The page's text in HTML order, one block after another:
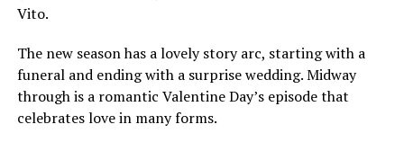
Vito.
The new season has a lovely story arc, starting with a
funeral and ending with a surprise wedding. Midway
through is a romantic Valentine Day’s episode that
celebrates love in many forms.